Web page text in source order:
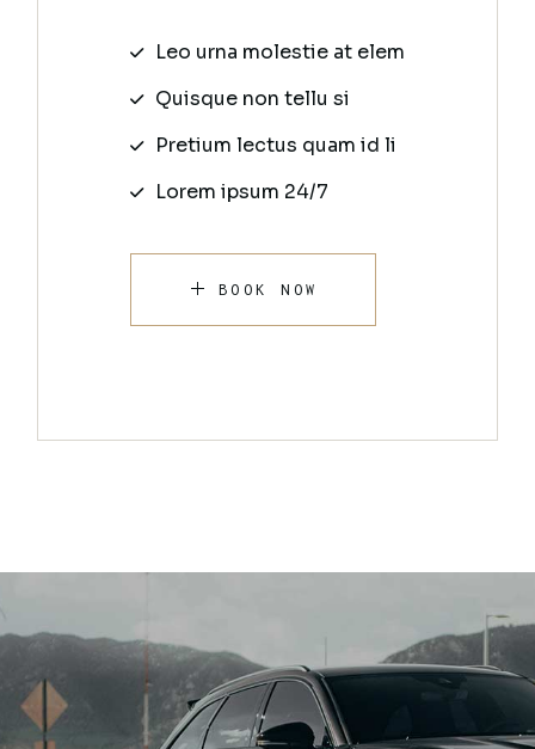
Leo urna molestie at elem
Quisque non tellu si
Pretium lectus quam id li
Lorem ipsum 24/7
BOOK NOW